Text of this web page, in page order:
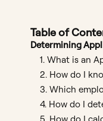
Table of
Determining
Status
1. What is an
Employer
2. How do I
qualifies as an
3. Which
ALE status?
4. How do I
equivalents